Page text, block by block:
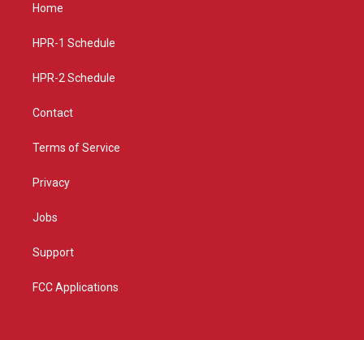
g
a
Home
HPR-1 Schedule
HPR-2 Schedule
Contact
Terms of Service
Privacy
Jobs
Support
FCC Applications